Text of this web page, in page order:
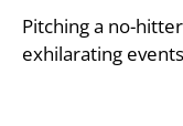
Pitching a no-
exhilarating